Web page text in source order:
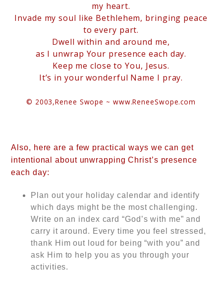
my heart.
Invade my soul like Bethlehem, bringing peace
to every part.
Dwell within and around me,
as I unwrap Your presence each day.
Keep me close to You, Jesus.
It’s in your wonderful Name I pray.
© 2003,Renee Swope ~ www.ReneeSwope.com
Also, here are a few practical ways we can get
intentional about unwrapping Christ’s presence
each day:
Plan out your holiday calendar and identify
which days might be the most challenging.
Write on an index card “God’s with me” and
carry it around. Every time you feel stressed,
thank Him out loud for being “with you” and
ask Him to help you as you through your
activities.